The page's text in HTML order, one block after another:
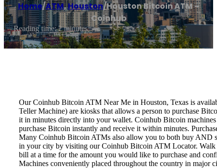
Home/ATM,Houston/Houston Bitcoin ATM –
Coinhub
Reading time: 2 minutes
Our Coinhub Bitcoin ATM Near Me in Houston, Texas is
Teller Machine) are kiosks that allows a person to purchase
it in minutes directly into your wallet. Coinhub Bitcoin
purchase Bitcoin instantly and receive it within minutes.
Many Coinhub Bitcoin ATMs also allow you to both buy AND
in your city by visiting our Coinhub Bitcoin ATM Locator. Walk
bill at a time for the amount you would like to purchase and
Machines conveniently placed throughout the country in major